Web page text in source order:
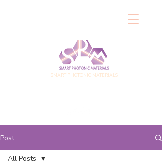
SMART PHOTONIC MATERIALS
Post
All Posts